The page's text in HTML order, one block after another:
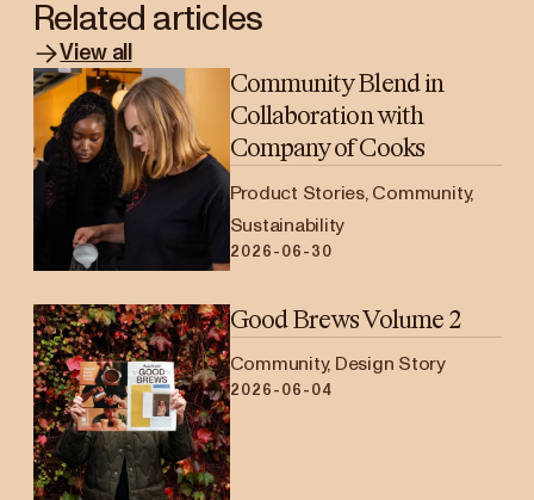
Related articles
View all
Community Blend in
Collaboration with
Company of Cooks
Product Stories, Community,
Sustainability
2026-06-30
Good Brews Volume 2
Community, Design Story
2026-06-04